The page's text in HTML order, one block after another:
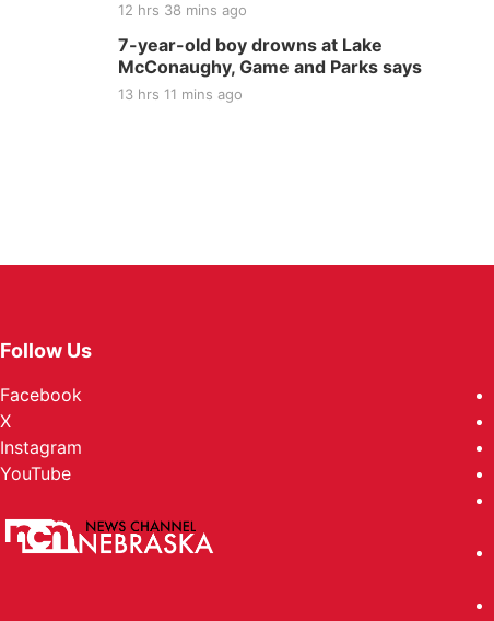
12 hrs 38 mins ago
7-year-old boy drowns at Lake
McConaughy, Game and Parks says
13 hrs 11 mins ago
Follow Us
Facebook
X
Instagram
YouTube